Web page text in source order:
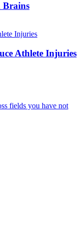
Brains
Athlete Injuries
fields you have not